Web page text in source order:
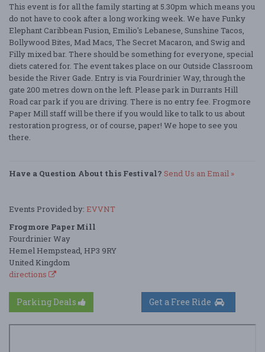
This event is for all the family starting at 5.30pm which means you
do not have to cook after a long working week. We have Funky
Elephant Caribbean Fusion, Emilio's Lebanese, Sunshine Tacos,
Bollywood Bites, Mad Macs, The Secret Macaron, and Swig and
Filly mixed bar. There should be something for everyone, special
diets catered for. The event takes place on our Outside Classroom
beside the River Gade. Entry is via Fourdrinier Way, through the
gate 200 metres down on the left. Please park in Durrants Hill
Road car park if you are driving. There is no entry fee. Frogmore
Paper Mill staff will be there if you would like to talk to us about
restoration progress, or of course, paper! We hope to see you
there.
Have a Question About this Festival? Send Us an Email »
Events Provided by: EVVNT
Frogmore Paper Mill
Fourdrinier Way
Hemel Hempstead, HP3 9RY
United Kingdom
directions
Parking Deals